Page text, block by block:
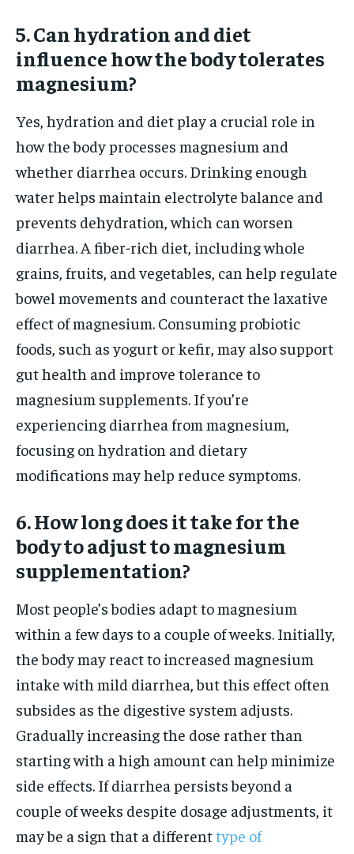
5. Can hydration and diet
influence how the body tolerates
magnesium?
Yes, hydration and diet play a crucial role in
how the body processes magnesium and
whether diarrhea occurs. Drinking enough
water helps maintain electrolyte balance and
prevents dehydration, which can worsen
diarrhea. A fiber-rich diet, including whole
grains, fruits, and vegetables, can help regulate
bowel movements and counteract the laxative
effect of magnesium. Consuming probiotic
foods, such as yogurt or kefir, may also support
gut health and improve tolerance to
magnesium supplements. If you’re
experiencing diarrhea from magnesium,
focusing on hydration and dietary
modifications may help reduce symptoms.
6. How long does it take for the
body to adjust to magnesium
supplementation?
Most people’s bodies adapt to magnesium
within a few days to a couple of weeks. Initially,
the body may react to increased magnesium
intake with mild diarrhea, but this effect often
subsides as the digestive system adjusts.
Gradually increasing the dose rather than
starting with a high amount can help minimize
side effects. If diarrhea persists beyond a
couple of weeks despite dosage adjustments, it
may be a sign that a differenttype of